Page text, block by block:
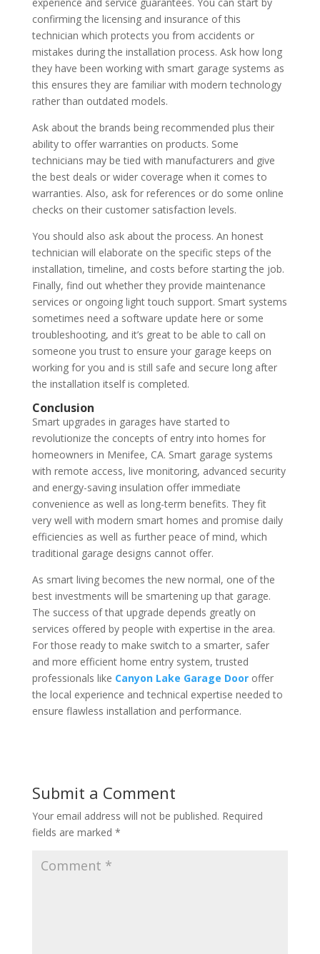
confirming the licensing and insurance of this
technician which protects you from accidents or
mistakes during the installation process. Ask how long
they have been working with smart garage systems as
this ensures they are familiar with modern technology
rather than outdated models.
Ask about the brands being recommended plus their
ability to offer warranties on products. Some
technicians may be tied with manufacturers and give
the best deals or wider coverage when it comes to
warranties. Also, ask for references or do some online
checks on their customer satisfaction levels.
You should also ask about the process. An honest
technician will elaborate on the specific steps of the
installation, timeline, and costs before starting the job.
Finally, find out whether they provide maintenance
services or ongoing light touch support. Smart systems
sometimes need a software update here or some
troubleshooting, and it’s great to be able to call on
someone you trust to ensure your garage keeps on
working for you and is still safe and secure long after
the installation itself is completed.
Conclusion
Smart upgrades in garages have started to
revolutionize the concepts of entry into homes for
homeowners in Menifee, CA. Smart garage systems
with remote access, live monitoring, advanced security
and energy-saving insulation offer immediate
convenience as well as long-term benefits. They fit
very well with modern smart homes and promise daily
efficiencies as well as further peace of mind, which
traditional garage designs cannot offer.
As smart living becomes the new normal, one of the
best investments will be smartening up that garage.
The success of that upgrade depends greatly on
services offered by people with expertise in the area.
For those ready to make switch to a smarter, safer
and more efficient home entry system, trusted
professionals like Canyon Lake Garage Dooroffer
the local experience and technical expertise needed to
ensure flawless installation and performance.
Submit a Comment
Your email address will not be published. Required
fields are marked *